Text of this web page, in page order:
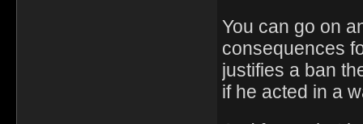
You can go on
consequences
justifies a ban
if he acted in a